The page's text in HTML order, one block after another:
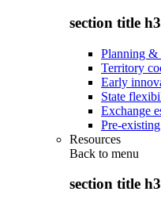
section title h3
Planning &
Territory
Early
State
Exchange
Pre-
Resources
Back to menu
section title h3